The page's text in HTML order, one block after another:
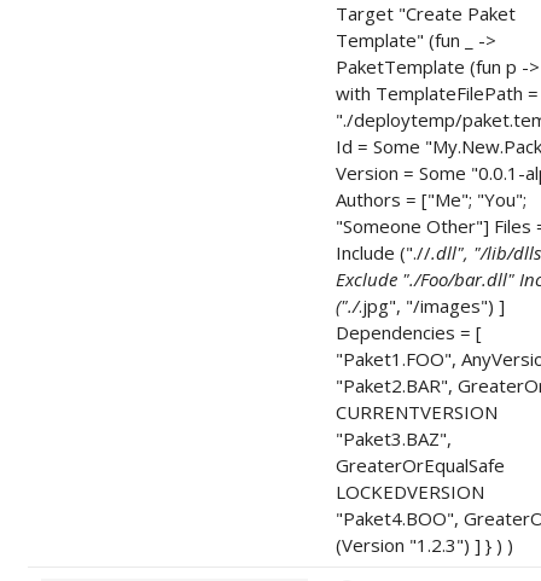
Target "Create Paket
Template" (fun _ ->
PaketTemplate (fun p -
with TemplateFilePath
"./deploytemp/
Id = Some
Version = Some "0.0.1-
Authors = ["Me"; "You";
"Someone Other"] Files
Include (".//.dll", "/lib/
Exclude "./Foo/bar.dll"
("./.jpg", "/images") ]
Dependencies = [
"Paket1.FOO",
"Paket2.BAR",
CURRENTVERSION
"Paket3.BAZ",
GreaterOrEqualSafe
LOCKEDVERSION
"Paket4.BOO",
(Version "1.2.3") ] } ) )